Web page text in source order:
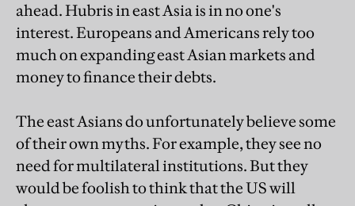
ahead. Hubris in east Asia is in no one's
interest. Europeans and Americans rely too
much on expanding east Asian markets and
money to finance their debts.
The east Asians do unfortunately believe some
of their own myths. For example, they see no
need for multilateral institutions. But they
would be foolish to think that the US will